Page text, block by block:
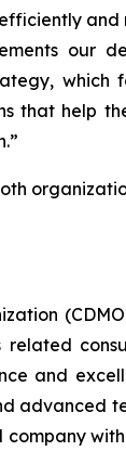
and
our
which
that help
and
advanced